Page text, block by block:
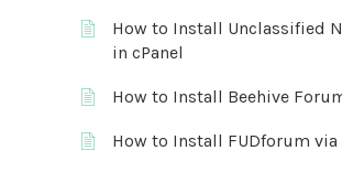
How to Install Unclassified
in cPanel
How to Install Beehive
How to Install FUDforum